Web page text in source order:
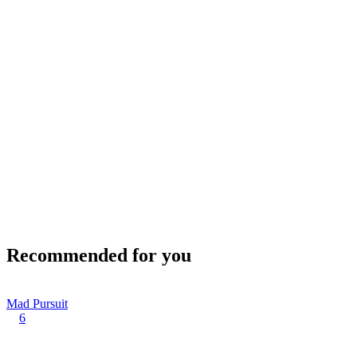
Recommended for you
Mad Pursuit
6